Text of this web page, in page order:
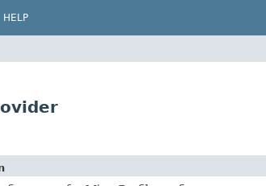
HELP